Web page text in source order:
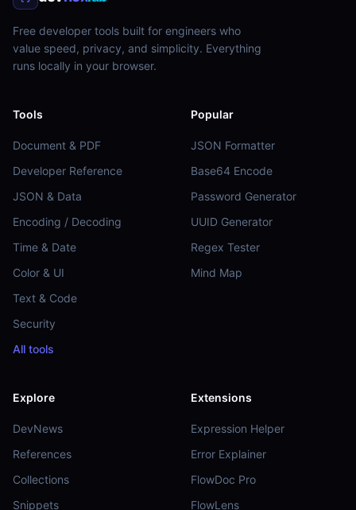
Free developer tools built for engineers who
value speed, privacy, and simplicity. Everything
runs locally in your browser.
Tools
Document & PDF
Developer Reference
JSON & Data
Encoding / Decoding
Time & Date
Color & UI
Text & Code
Security
All tools
Popular
JSON Formatter
Base64 Encode
Password Generator
UUID Generator
Regex Tester
Mind Map
Explore
DevNews
References
Collections
Snippets
Extensions
Expression Helper
Error Explainer
FlowDoc Pro
FlowLens